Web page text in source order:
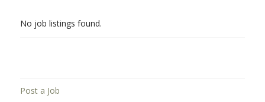
No job listings found.
Post a Job